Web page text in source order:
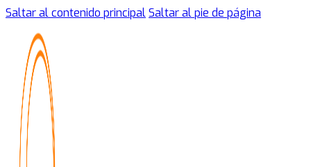
Saltar al contenido principalSaltar al pie de página